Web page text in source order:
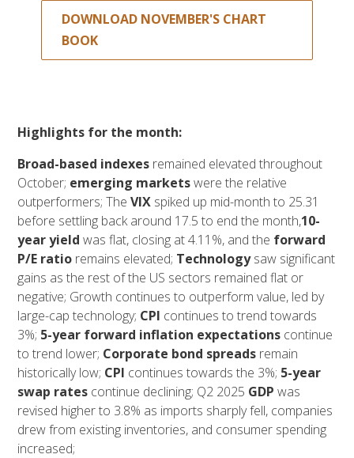
DOWNLOAD NOVEMBER'S CHART
BOOK
Highlights for the month:
Broad-based indexes remained elevated throughout
October; emerging marketswere the relative
outperformers; TheVIX spiked up mid-month to 25.31
before settling back around 17.5 to end the month,10-
year yield was flat, closing at 4.11%, and the forward
P/E ratio remains elevated; Technologysaw significant
gains as the rest of the US sectors remained flat or
negative; Growth continues to outperform value, led by
large-cap technology; CPI continues to trend towards
3%; 5-year forward inflation expectations continue
to trend lower; Corporate bond spreads remain
historically low; CPI continues towards the 3%; 5-year
swap rates continue declining; Q2 2025 GDP was
revised higher to 3.8% as imports sharply fell, companies
drew from existing inventories, and consumer spending
increased;